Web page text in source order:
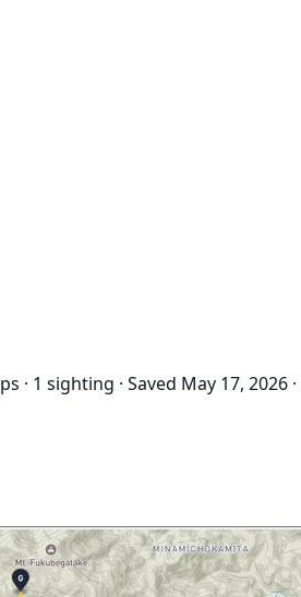
· 1 sighting · Saved May 17, 2026 ·